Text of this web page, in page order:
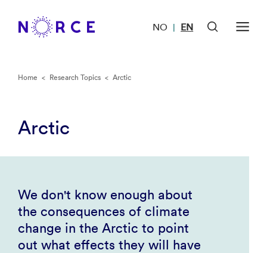
NO | EN
Home < Research Topics < Arctic
Arctic
We don't know enough about
the consequences of climate
change in the Arctic to point
out what effects they will have